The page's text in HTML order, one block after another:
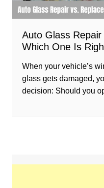
Auto Glass
Which One Is
When your vehicle’s
glass gets damaged,
decision: Should you